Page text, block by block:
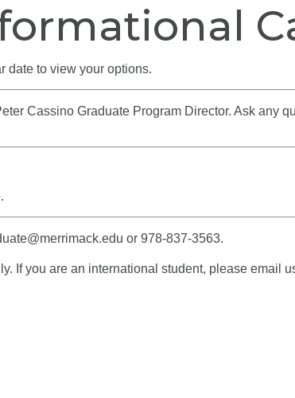
date to view your options.
Cassino Graduate Program Director. Ask any
or 978-837-3563.
If you are an international student, please email